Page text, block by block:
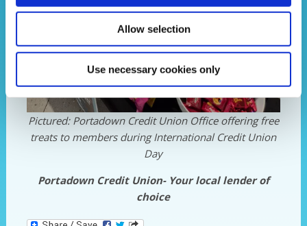
Allow selection
Use necessary cookies only
Pictured: Portadown Credit Union Office offering free
treats to members during International Credit Union
Day
Portadown Credit Union- Your local lender of
choice